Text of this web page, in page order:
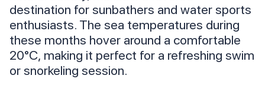
destination for sunbathers and water sports
enthusiasts. The sea temperatures during
these months hover around a comfortable
20°C, making it perfect for a refreshing swim
or snorkeling session.